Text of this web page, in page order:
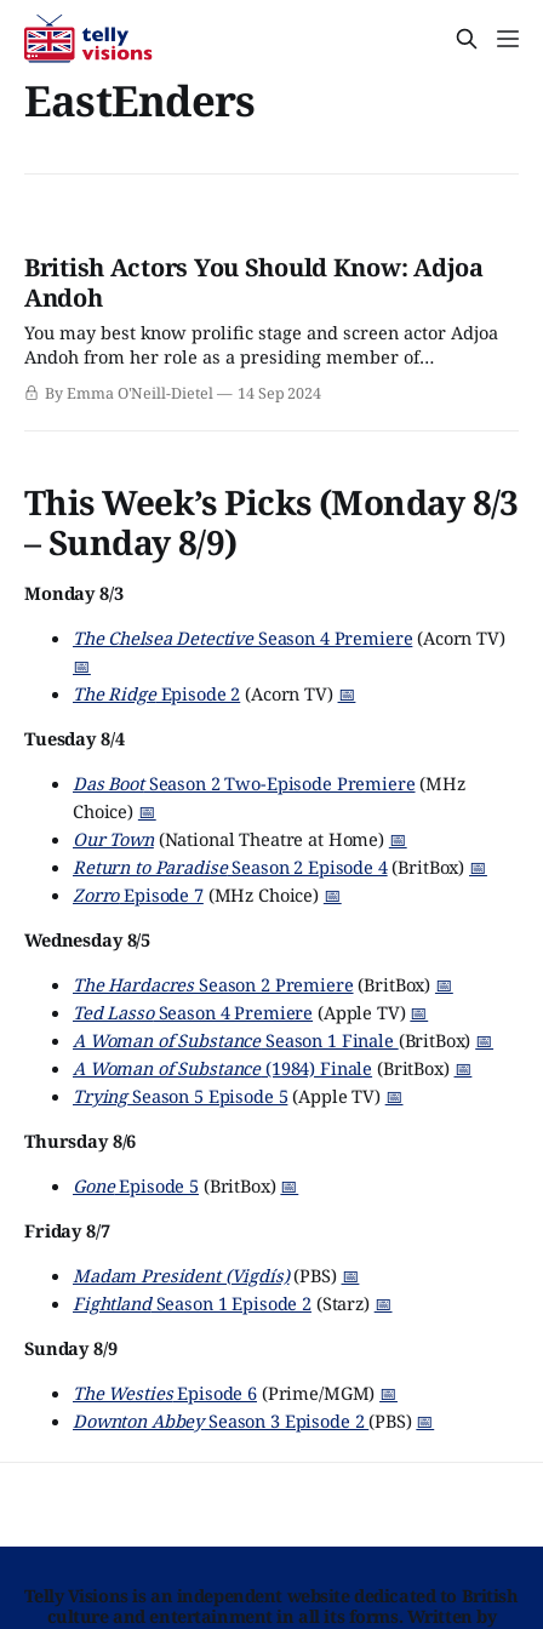
EastEnders
British Actors You Should Know: Adjoa
Andoh
You may best know prolific stage and screen actor Adjoa
Andoh from her role as a presiding member of
Bridgerton’s ton, but offscreen, she’s more like British
acting royalty. Born in 1963 and raised as the only Black
By Emma O'Neill-Dietel 14 Sep 2024
This Week’s Picks (Monday 8/3
– Sunday 8/9)
Monday 8/3
The Chelsea DetectiveSeason 4 Premiere (Acorn TV)
📅
The RidgeEpisode 2 (Acorn TV) 📅
Tuesday 8/4
Das BootSeason 2 Two-Episode Premiere (MHz
Choice) 📅
Our Town(National Theatre at Home) 📅
Return to ParadiseSeason 2 Episode 4(BritBox) 📅
ZorroEpisode 7(MHz Choice) 📅
Wednesday 8/5
The HardacresSeason 2 Premiere (BritBox) 📅
Ted LassoSeason 4 Premiere (Apple TV) 📅
A Woman of SubstanceSeason 1 Finale (BritBox) 📅
A Woman of Substance(1984) Finale (BritBox) 📅
TryingSeason 5 Episode 5 (Apple TV) 📅
Thursday 8/6
GoneEpisode 5 (BritBox) 📅
Friday 8/7
Madam President (Vigdís)(PBS) 📅
FightlandSeason 1 Episode 2(Starz) 📅
Sunday 8/9
The WestiesEpisode 6(Prime/MGM) 📅
Downton AbbeySeason 3 Episode 2(PBS) 📅
Telly Visions is an independent website dedicated to British
culture and entertainment in all its forms. Written by